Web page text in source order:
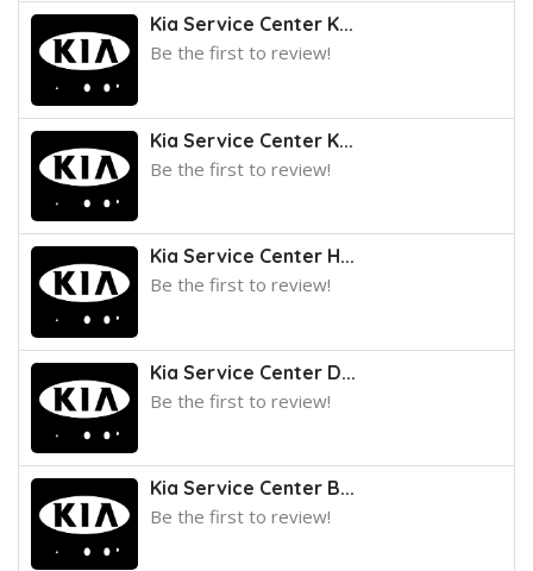
Kia Service Center K...
Be the first to review!
Kia Service Center K...
Be the first to review!
Kia Service Center H...
Be the first to review!
Kia Service Center D...
Be the first to review!
Kia Service Center B...
Be the first to review!